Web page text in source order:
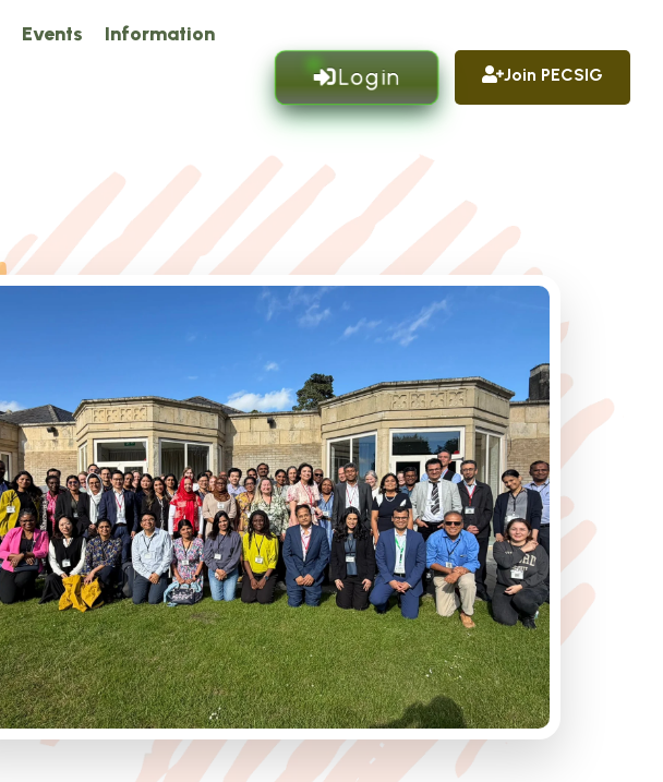
Events Information
Login Join PECSIG